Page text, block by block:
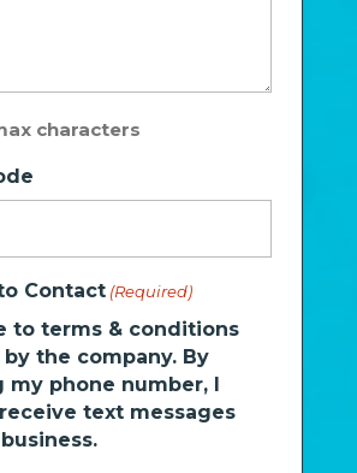
characters
Contact (Required)
to terms & conditions
the company. By
phone number, I
text messages